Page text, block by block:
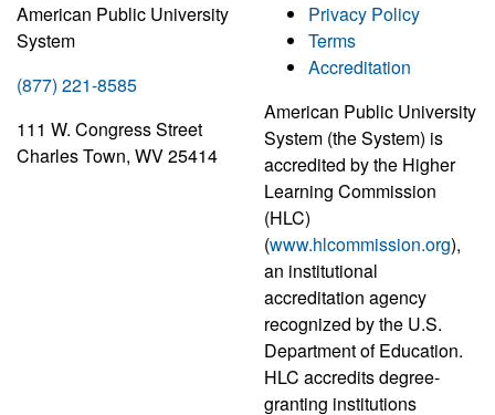
American Public University
System
(877) 221-8585
111 W. Congress Street
Charles Town, WV 25414
Privacy Policy
Terms
Accreditation
American Public University
System (the System) is
accredited by the Higher
Learning Commission
(HLC)
(www.hlcommission.org),
an institutional
accreditation agency
recognized by the U.S.
Department of Education.
HLC accredits degree-
granting institutions